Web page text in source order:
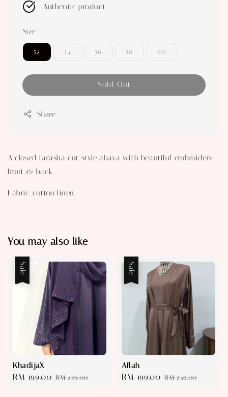
Authentic product
Size
52 54 56 58 60
Sold Out
Share
A closed farasha cut style abaya with beautiful embroidery
front & back.
Fabric, cotton linen.
You may also like
Sale
KhadijaX
Sale
RM 199.00 Regular
RM 229.00
Sale
Aflah
Sale
RM 199.00 Regular
RM 249.00